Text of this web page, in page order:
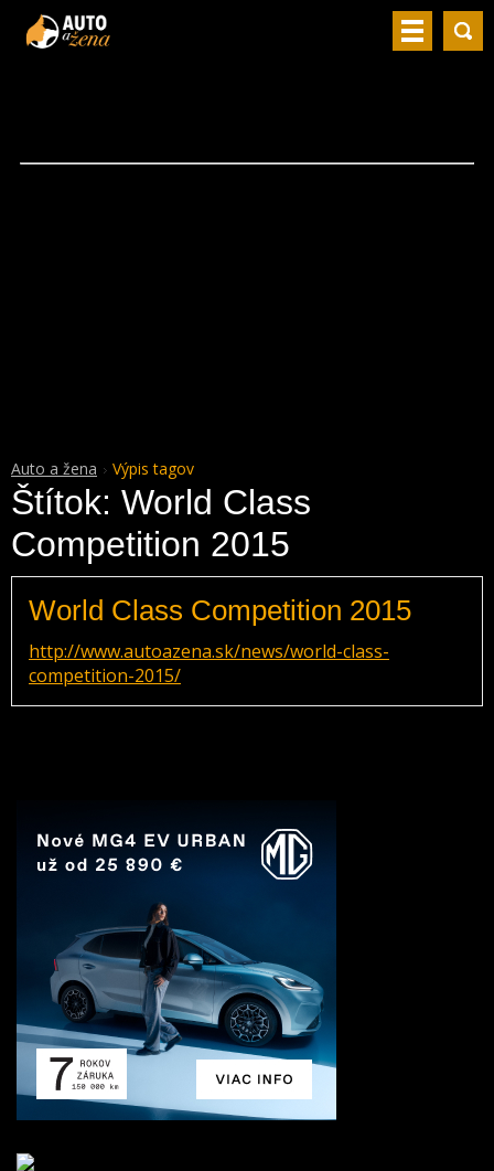
Auto a žena Výpis tagov
Štítok: World Class
Competition 2015
World Class Competition 2015
http://www.autoazena.sk/news/world-class-
competition-2015/